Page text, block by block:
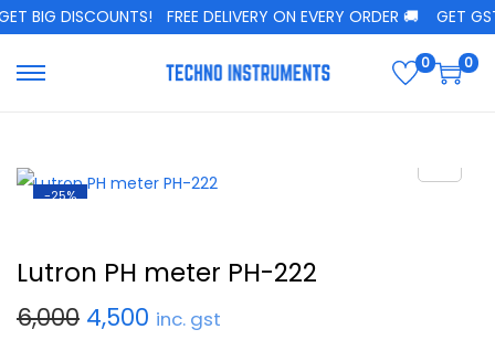
BIG DISCOUNTS! FREE DELIVERY ON EVERY ORDER 🚚 GET
0 0
-25%
Lutron PH meter PH-222
6,000 4,500 inc. gst